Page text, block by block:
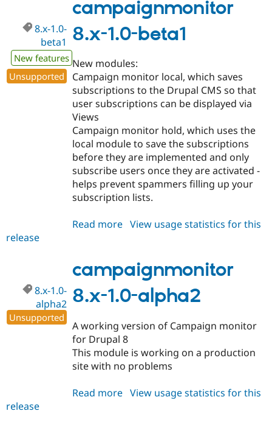
beta2
campaignmonitor
8.x-1.0-beta1
8.x-1.0-
beta1
New features
Unsupported
New modules:
Campaign monitor local, which saves
subscriptions to the Drupal CMS so that
user subscriptions can be displayed via
Views
Campaign monitor hold, which uses the
local module to save the subscriptions
before they are implemented and only
subscribe users once they are activated -
helps prevent spammers filling up your
subscription lists.
Read more about
1.0-
beta1
View usage statistics for this
release
campaignmonitor
8.x-1.0-alpha2
8.x-1.0-
alpha2
Unsupported
A working version of Campaign monitor
for Drupal 8
This module is working on a production
site with no problems
Read more about
View usage statistics for this
release